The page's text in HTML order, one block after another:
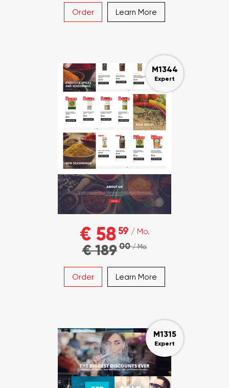
Order Learn More
M1344
Expert
€ 5859 / Mo.
€ 18900/ Mo.
Order Learn More
M1315
Expert